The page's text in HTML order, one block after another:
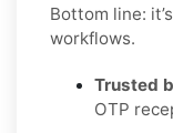
Bottom line:
workflows.
Trusted
OTP